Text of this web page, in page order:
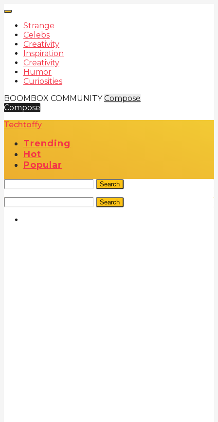
Strange
Celebs
Creativity
Inspiration
Creativity
Humor
Curiosities
BOOMBOX COMMUNITY Compose
Compose
Techtoffy
Trending
Hot
Popular
Search
Search